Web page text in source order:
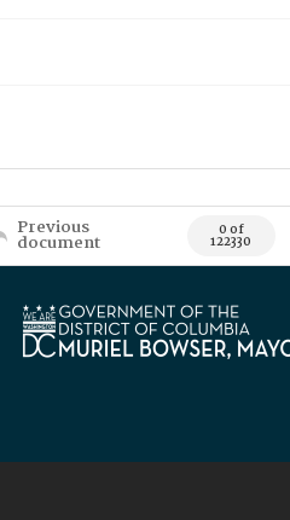
Previous
document 0 of
122330